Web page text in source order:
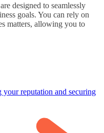
designed to seamlessly
goals. You can rely on
matters, allowing you to
your reputation and securing